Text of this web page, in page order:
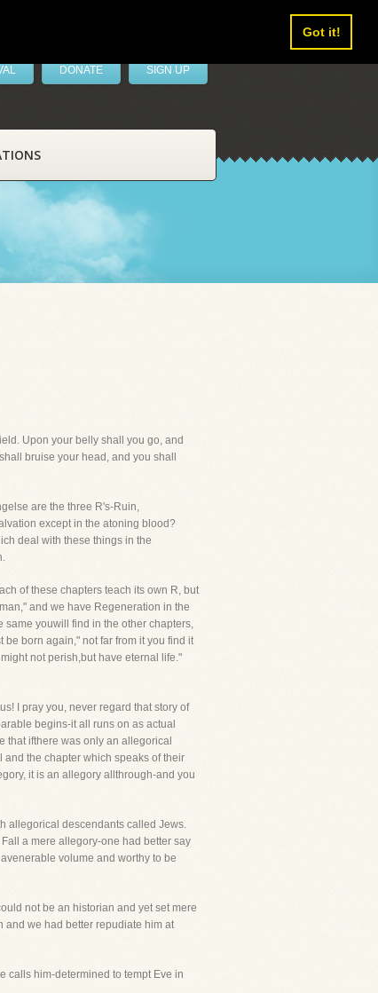
Got it!
DONATE SIGN UP
Upon your belly shall you go, and
bruise your head, and you shall
are the three R's-Ruin,
except in the atoning blood?
deal with these things in the
of these chapters teach its own R, but
and we have Regeneration in the
same youwill find in the other chapters,
born again," not far from it you find it
not perish,but have eternal life."
I pray you, never regard that story of
begins-it all runs on as actual
that ifthere was only an allegorical
the chapter which speaks of their
it is an allegory allthrough-and you
allegorical descendants called Jews.
a mere allegory-one had better say
volume and worthy to be
not be an historian and yet set mere
and we had better repudiate him at
calls him-determined to tempt Eve in